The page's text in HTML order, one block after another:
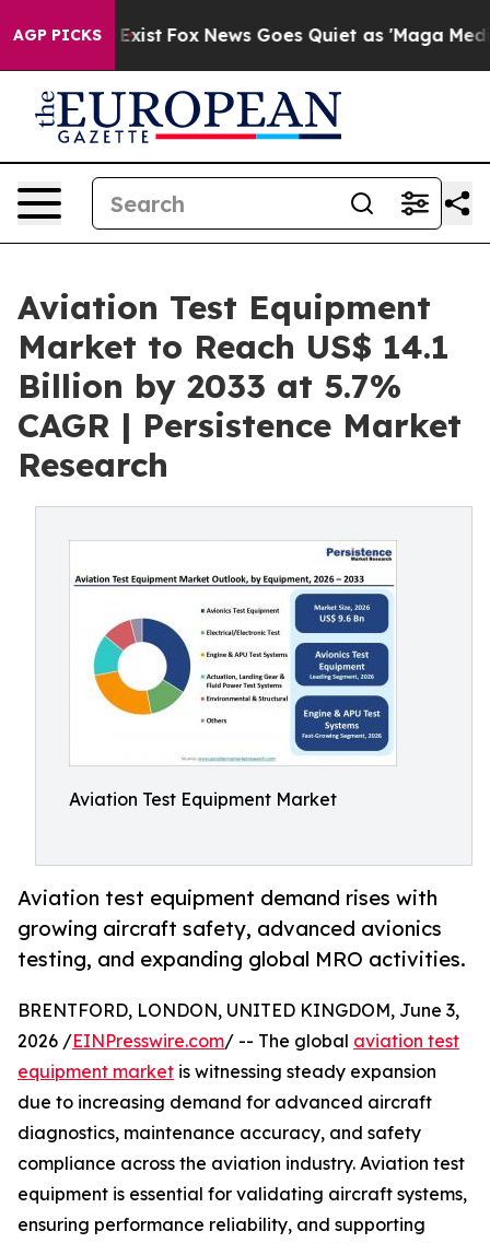
AGP PICKS
Exist Fox News Goes Quiet as 'Maga Media
Aviation Test Equipment
Market to Reach US$ 14.1
Billion by 2033 at 5.7%
CAGR | Persistence Market
Research
Aviation Test Equipment Market
Aviation test equipment demand rises with
growing aircraft safety, advanced avionics
testing, and expanding global MRO activities.
BRENTFORD, LONDON, UNITED KINGDOM, June 3,
2026 /EINPresswire.com/ -- The global aviation test
equipment market is witnessing steady expansion
due to increasing demand for advanced aircraft
diagnostics, maintenance accuracy, and safety
compliance across the aviation industry. Aviation test
equipment is essential for validating aircraft systems,
ensuring performance reliability, and supporting